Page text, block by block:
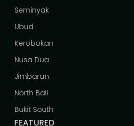
Seminyak
Ubud
Kerobokan
Nusa Dua
Jimbaran
North Bali
Bukit South
FEATURED